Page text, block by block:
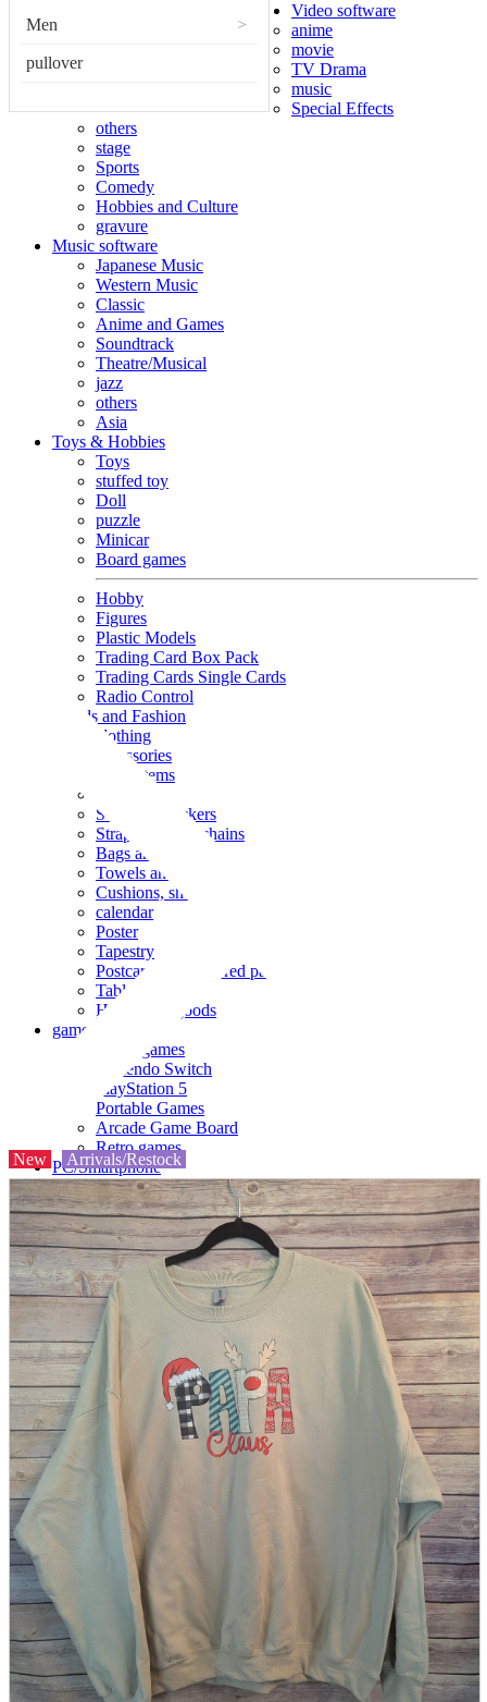
Men >
pullover
Video software
anime
movie
TV Drama
music
Special Effects
others
stage
Sports
Comedy
Hobbies and Culture
gravure
Music software
Japanese Music
Western Music
Classic
Anime and Games
Soundtrack
Theatre/Musical
jazz
others
Asia
Toys & Hobbies
Toys
stuffed toy
Doll
puzzle
Minicar
Board games
Hobby
Figures
Plastic Models
Trading Card Box Pack
Trading Cards Single Cards
Radio Control
Goods and Fashion
clothing
accessories
Small items
Seals and stickers
Straps and Keychains
Bags and sacks
Towels and hand towels
Cushions, sheets, pillowcases
calendar
Poster
Tapestry
Postcards and colored paper
Tableware
Household goods
game
Video games
Nintendo Switch
PlayStation 5
Portable Games
Arcade Game Board
Retro games
PC/Smartphone
PC/tablet unit
Peripherals
parts
soft
Wearables
Smartphone
accessories
Home appliances, cameras, AV equipment
AV equipment
Cameras and Camcorders
Home Appliances
Books and Comics
magazine
Brochure
Doujinshi
Doujinshi
Doujin Software
Miscellaneous goods and accessories
Those who want to sell
Safe purchase
Easy purchase
First-time users
New Arrivals/Restock